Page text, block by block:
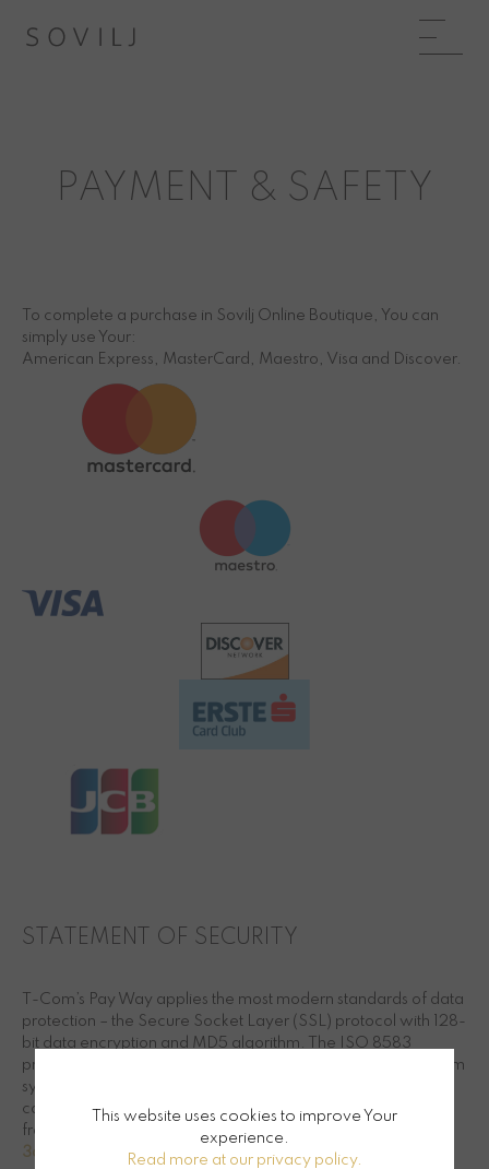
PAYMENT & SAFETY
To complete a purchase in Sovilj Online Boutique, You can
simply use Your:
American Express, MasterCard, Maestro, Visa and Discover.
STATEMENT OF SECURITY
T-Com’s Pay Way applies the most modern standards of data
protection – the Secure Socket Layer (SSL) protocol with 128-
bit data encryption and MD5 algorithm. The ISO 8583
protocol ensures that the data exchange between the T-Com
system and the authorization centers of credit card
companies is made over a private network that is protected
from unauthorized access by a double-layer firewall.
3d secure instructions for internet security
This website uses cookies to improve Your
experience.
Read more at our privacy policy.